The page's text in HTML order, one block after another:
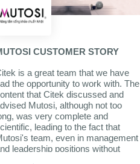
CUSTOMER STORY
is a great team that we have
the opportunity to work with. The
that Citek discussed and
Mutosi, although not too
was very complete and
leading to the fact that
team, even in management
leadership positions without